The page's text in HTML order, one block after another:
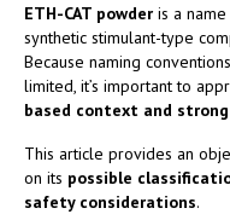
ETH-CAT powder is a
synthetic stimulant-type
Because naming
limited, it’s important to
based context and
This article provides an
on its possible
safety considerations.